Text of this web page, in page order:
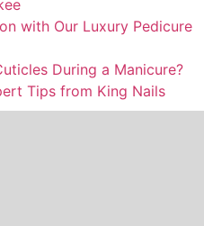
with Our Luxury Pedicure
During a Manicure?
Tips from King Nails